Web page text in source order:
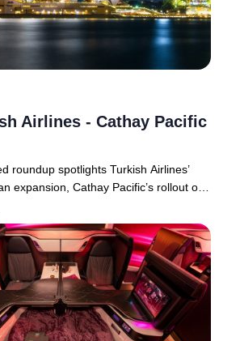
Airlines - Cathay Pacific
roundup spotlights Turkish Airlines’
expansion, Cathay Pacific’s rollout of